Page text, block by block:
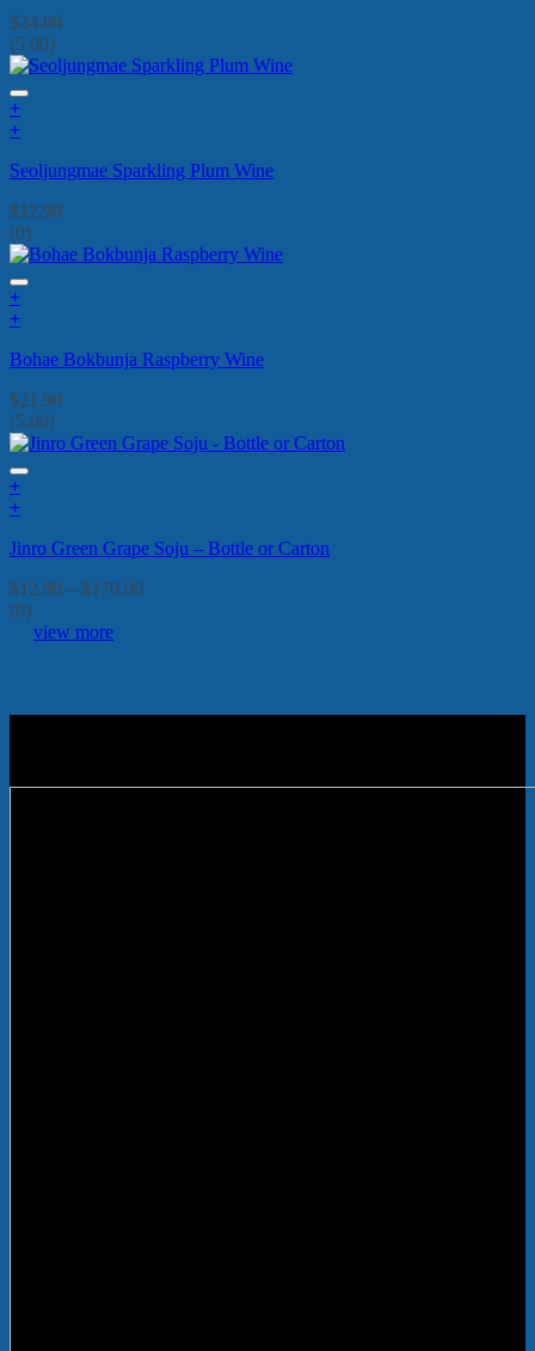
$24.00
(5.00)
+
+
Seoljungmae Sparkling Plum Wine
$12.90
(0)
+
+
Bohae Bokbunja Raspberry Wine
$21.90
(5.00)
+
This
has
variants.
The
options
on
page
+
product
multiple
variants.
The
chosen
product
Jinro Green Grape Soju – Bottle or Carton
$12.90 – $170.00Price
(0)
view more